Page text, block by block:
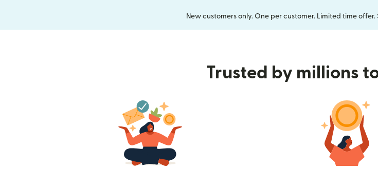
New customers only. One per customer. Limited time offer.
Trusted by millions